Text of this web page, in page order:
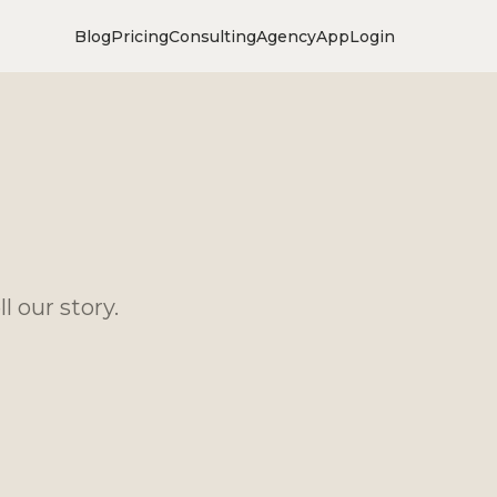
BlogPricingConsultingAgencyAppLogin
our story.